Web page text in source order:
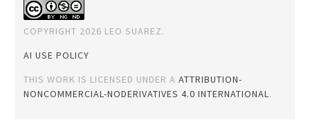
COPYRIGHT 2026 LEO SUAREZ.
AI USE POLICY
THIS WORK IS LICENSED UNDER AATTRIBUTION-
NONCOMMERCIAL-NODERIVATIVES 4.0 INTERNATIONAL.